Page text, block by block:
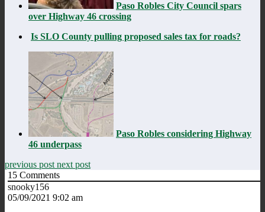
Paso Robles City Council spars
over Highway 46 crossing
Is SLO County pulling proposed sales tax for roads?
Paso Robles considering Highway
46 underpass
previous post next post
15 Comments
snooky156
05/09/2021 9:02 am